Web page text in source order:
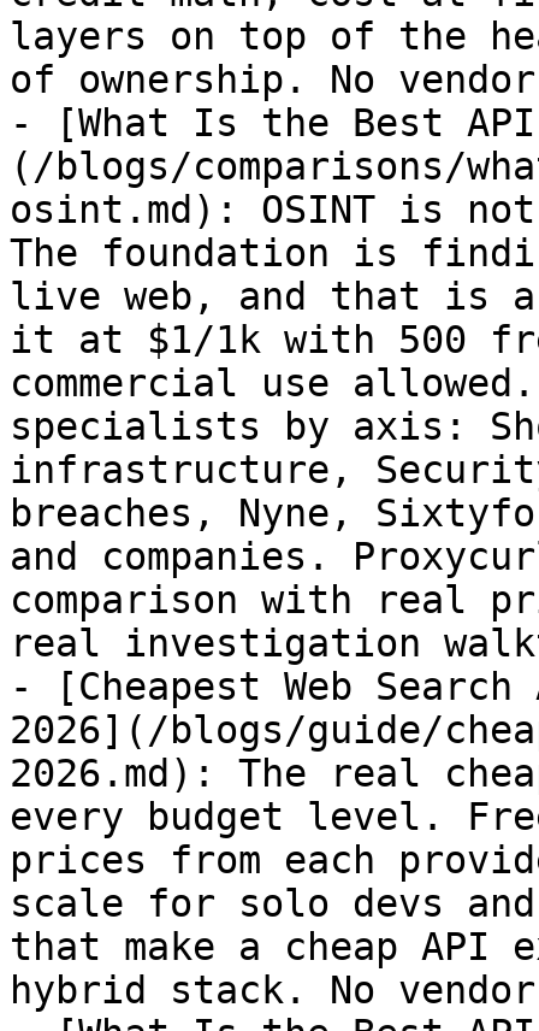
layers on top of the
of ownership. No
- [What Is the Best
(/blogs/comparisons/
osint.md): OSINT is
The foundation is
live web, and that is a
it at $1/1k with 500
commercial use
specialists by axis:
infrastructure,
breaches, Nyne,
and companies.
comparison with real
real investigation
- [Cheapest Web
2026](/blogs/guide/
2026.md): The real
every budget level.
prices from each
scale for solo devs
that make a cheap API
hybrid stack. No